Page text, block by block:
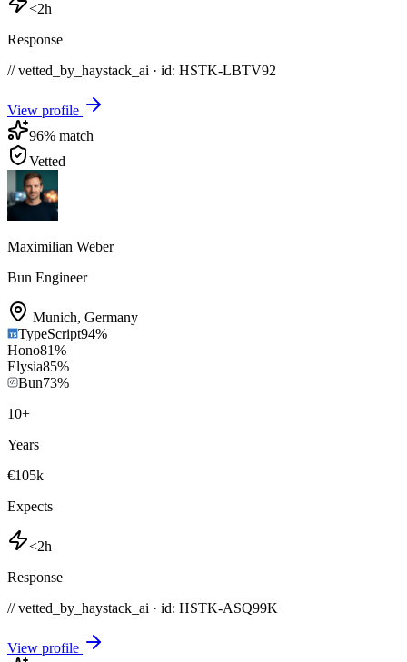
<2h
Response
// vetted_by_haystack_ai · id: HSTK-LBTV92
View profile
96% match
Vetted
Maximilian Weber
Bun Engineer
Munich, Germany
TypeScript94%
Hono81%
Elysia85%
Bun73%
10+
Years
€105k
Expects
<2h
Response
// vetted_by_haystack_ai · id: HSTK-ASQ99K
View profile